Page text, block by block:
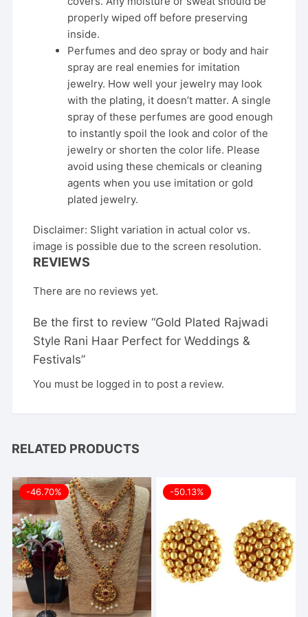
properly wiped off before preserving
inside.
Perfumes and deo spray or body and hair
spray are real enemies for imitation
jewelry. How well your jewelry may look
with the plating, it doesn’t matter. A single
spray of these perfumes are good enough
to instantly spoil the look and color of the
jewelry or shorten the color life. Please
avoid using these chemicals or cleaning
agents when you use imitation or gold
plated jewelry.
Disclaimer: Slight variation in actual color vs.
image is possible due to the screen resolution.
REVIEWS
There are no reviews yet.
Be the first to review “Gold Plated Rajwadi
Style Rani Haar Perfect for Weddings &
Festivals”
You must be logged in to post a review.
RELATED PRODUCTS
-46.70% -50.13%